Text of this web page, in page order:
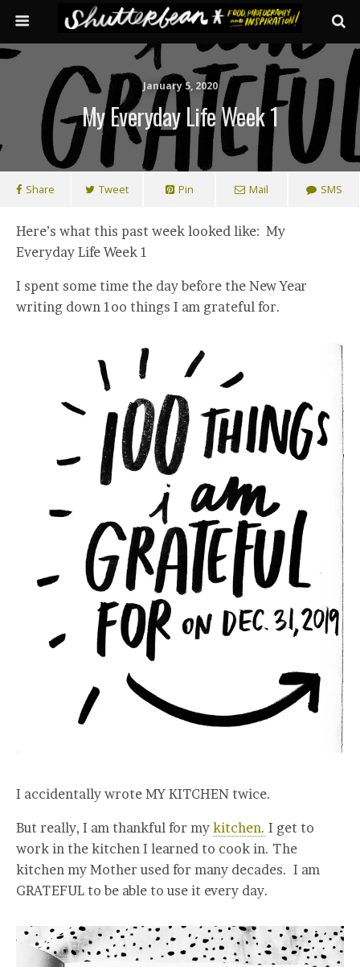
January 5, 2020
My Everyday Life Week 1
Share Tweet Pin Mail SMS
Here’s what this past week looked like: My
Everyday Life Week 1
I spent some time the day before the New Year
writing down 1oo things I am grateful for.
I accidentally wrote MY KITCHEN twice.
But really, I am thankful for my kitchen. I get to
work in the kitchen I learned to cook in. The
kitchen my Mother used for many decades. I am
GRATEFUL to be able to use it every day.